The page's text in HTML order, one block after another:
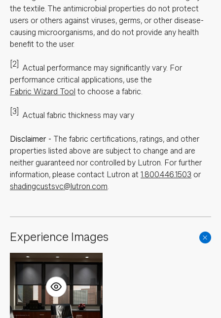
the textile. The antimicrobial properties do not protect
users or others against viruses, germs, or other disease-
causing microorganisms, and do not provide any health
benefit to the user.
[2] Actual performance may significantly vary. For
performance critical applications, use the
Fabric Wizard Tool to choose a fabric.
[3] Actual fabric thickness may vary
Disclaimer - The fabric certifications, ratings, and other
properties listed above are subject to change and are
neither guaranteed nor controlled by Lutron. For further
information, please contact Lutron at 1.800.446.1503 or
shadingcustsvc@lutron.com.
Experience Images